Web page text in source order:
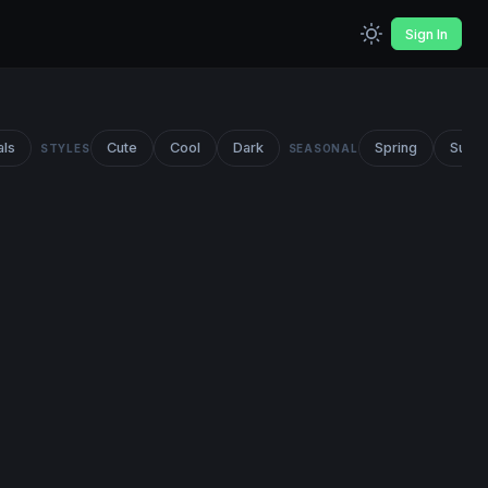
Sign In
STYLES Cute Cool Dark SEASONAL Spring